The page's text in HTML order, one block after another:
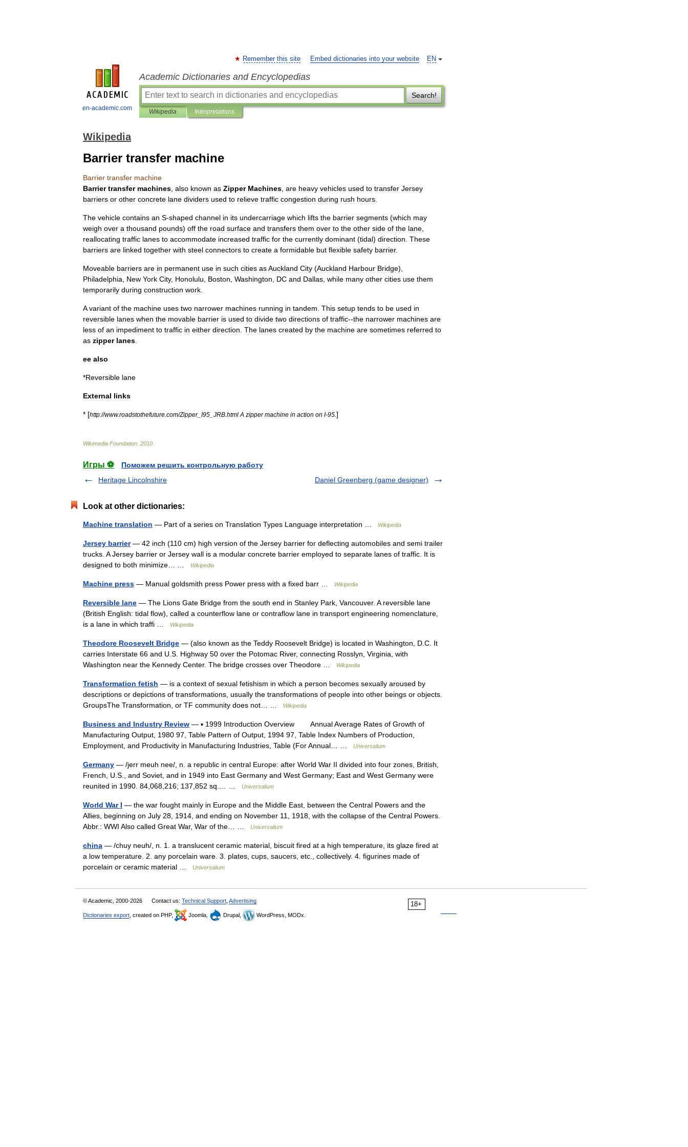
en-academic.com
EN
Remember this site Embed dictionaries into your website
Academic Dictionaries and Encyclopedias
Search!
Wikipedia Interpretations
Wikipedia
Barrier transfer machine
Barrier transfer machine
Barrier transfer machines also known as Zipper Machines are heavy vehicles used to transfer Jersey
barriers or other concrete lane dividers used to relieve traffic congestion during rush hours
The vehicle contains an S-shaped channel in its undercarriage which lifts the barrier segments (which may
weigh over a thousand pounds) off the road surface and transfers them over to the other side of the lane
reallocating traffic lanes to accommodate increased traffic for the currently dominant (tidal) direction These
barriers are linked together with steel connectors to create a formidable but flexible safety barrier.
Moveable barriers are in permanent use in such cities asAuckland City (Auckland Harbour Bridge),
Philadelphia
New York City, Honolulu Boston Washington DC and Dallas while many other cities use them
temporarily during construction work
A variant of the machine uses two narrower machines running in tandem This setup tends to be used in
reversible lanes when the movable barrier is used to divide two directions of traffic--the narrower machines are
less of an impediment to traffic in either direction The lanes created by the machine are sometimes referred to
as zipper lanes
ee also
*Reversible lane
External links
* [http://www.roadstothefuture com/Zipper_ I95 JRB html A zipper machine in action on I-95 ]
Wikimedia Foundation 2010
Игры ⚽
Поможем решить контрольную работу
Heritage Lincolnshire
Daniel Greenberg (game designer)
Look at other dictionaries:
Machine translation — Part of a series on Translation Types Language interpretation … Wikipedia
Jersey barrier— 42 inch (110 cm) high version of the Jersey barrier for deflecting automobiles and semi trailer
trucks. A Jersey barrier or Jersey wall is a modular concrete barrier employed to separate lanes of traffic. It is
designed to both minimize… …
Wikipedia
Machine press — Manual goldsmith press Power press with a fixed barr … Wikipedia
Reversible lane — The Lions Gate Bridge from the south end in Stanley Park, Vancouver. A reversible lane
(British English: tidal flow), called a counterflow lane or contraflow lane in transport engineering nomenclature,
is a lane in which traffi …
Wikipedia
Theodore Roosevelt Bridge — (also known as the Teddy Roosevelt Bridge) is located in Washington, D.C. It
carries Interstate 66 and U.S. Highway 50 over the Potomac River, connecting Rosslyn, Virginia, with
Washington near the Kennedy Center. The bridge crosses over Theodore …
Wikipedia
Transformation fetish — is a context of sexual fetishism in which a person becomes sexually aroused by
descriptions or depictions of transformations, usually the transformations of people into other beings or objects.
GroupsThe Transformation, or TF community does not… …
Wikipedia
Business and Industry Review — ▪ 1999 Introduction Overview Annual Average Rates of Growth of
Manufacturing Output, 1980 97, Table Pattern of Output, 1994 97, Table Index Numbers of Production,
Employment, and Productivity in Manufacturing Industries, Table (For Annual… …
Universalium
Germany — /jerr meuh nee/, n. a republic in central Europe: after World War II divided into four zones, British,
French, U.S., and Soviet, and in 1949 into East Germany and West Germany; East and West Germany were
reunited in 1990. 84,068,216; 137,852 sq.… …
Universalium
World War I — the war fought mainly in Europe and the Middle East, between the Central Powers and the
Allies, beginning on July 28, 1914, and ending on November 11, 1918, with the collapse of the Central Powers.
Abbr.: WWI Also called Great War, War of the… …
Universalium
china — /chuy neuh/, n. 1. a translucent ceramic material, biscuit fired at a high temperature, its glaze fired at
a low temperature. 2. any porcelain ware. 3. plates, cups, saucers, etc., collectively. 4. figurines made of
porcelain or ceramic material …
Universalium
18+
© Academic, 2000-2026 Contact us: Technical Support Advertising
Dictionaries export , created on PHP, Joomla, Drupal, WordPress, MODx.